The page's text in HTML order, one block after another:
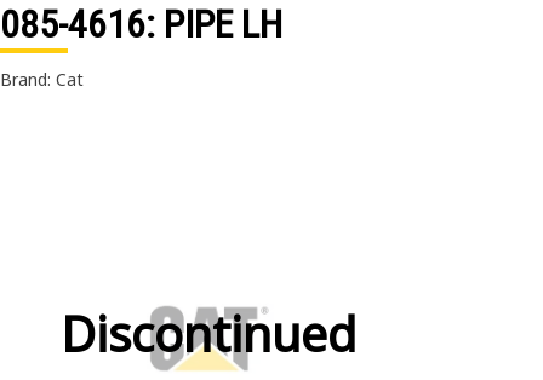
085-4616: PIPE LH
Brand: Cat
Discontinued